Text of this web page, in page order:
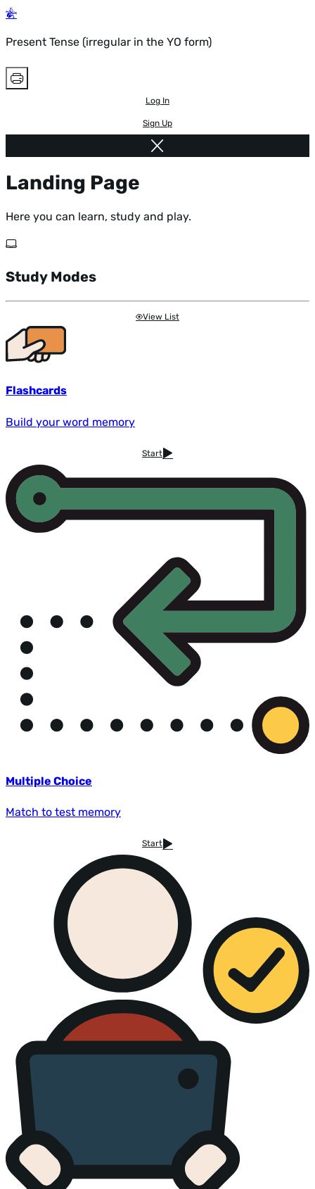
Present Tense (irregular in the YO form)
Log In
Sign Up
Landing Page
Here you can learn, study and play.
Study Modes
View List
Flashcards
Build your word memory
Start
Multiple Choice
Match to test memory
Start